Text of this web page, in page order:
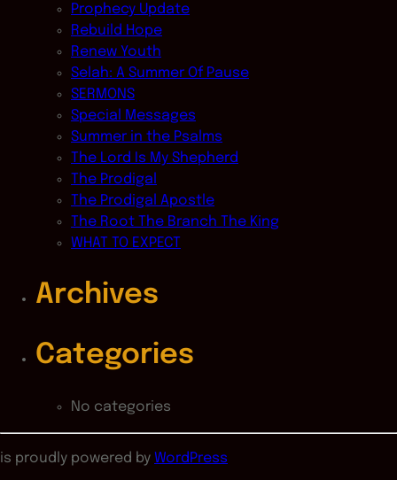
Prophecy Update
Rebuild Hope
Renew Youth
Selah: A Summer Of Pause
SERMONS
Special Messages
Summer in the Psalms
The Lord Is My Shepherd
The Prodigal
The Prodigal Apostle
The Root The Branch The King
WHAT TO EXPECT
Archives
Categories
No categories
is proudly powered by WordPress